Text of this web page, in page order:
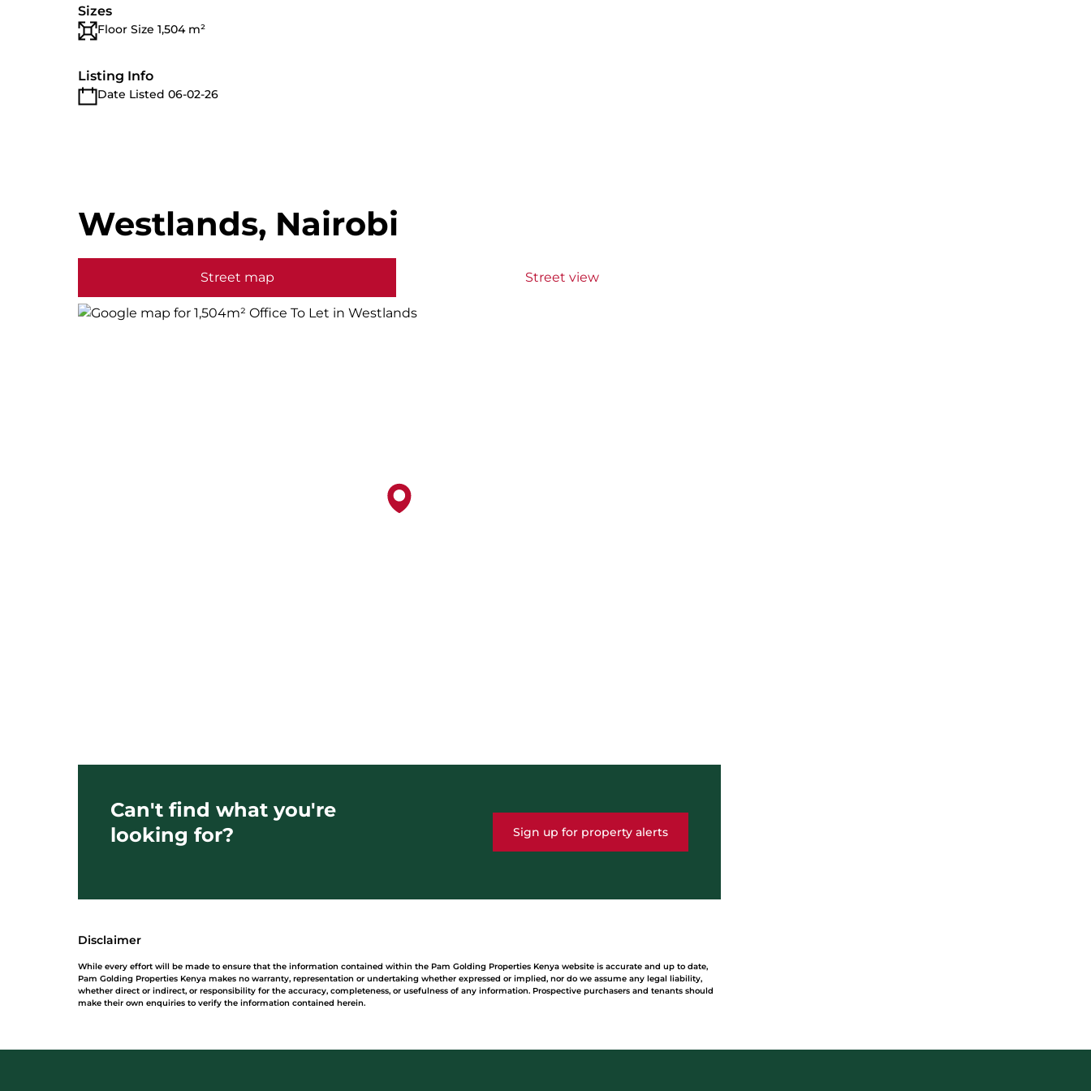
Sizes
Floor Size 1,504 m²
Listing Info
Date Listed 06-02-26
Westlands, Nairobi
Street map Street view
Can't find what you're
looking for?
Sign up for property alerts
Disclaimer
While every effort will be made to ensure that the information contained within the Pam Golding Properties Kenya website is accurate and up to date,
Pam Golding Properties Kenya makes no warranty, representation or undertaking whether expressed or implied, nor do we assume any legal liability,
whether direct or indirect, or responsibility for the accuracy, completeness, or usefulness of any information. Prospective purchasers and tenants should
make their own enquiries to verify the information contained herein.